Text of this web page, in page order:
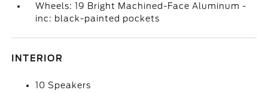
Wheels: 19 Bright Machined-Face Aluminum -
inc: black-painted pockets
INTERIOR
10 Speakers